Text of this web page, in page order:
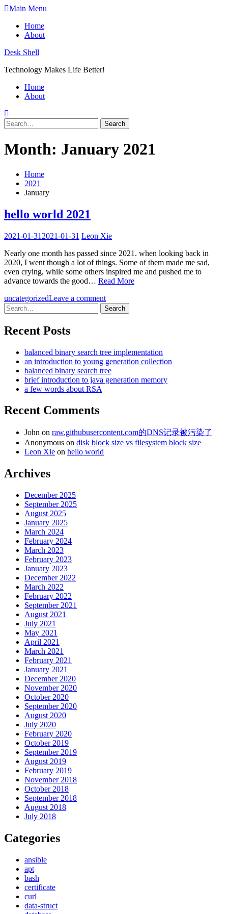
Skip
content
Main Menu
Home
About
Desk Shell
Technology Makes Life Better!
Home
About
Search
for:
Month: January 2021
Home
2021
January
hello world 2021
2021-01-31 2021-01-31 Leon Xie
Nearly one month has passed since 2021. when looking back in
2020, I went though a lot of things. Some of them made me sad,
even crying, while some others inspired me and pushed me to
advance towards the good… Read More
uncategorizedLeave a comment
Search
for:
Recent Posts
balanced binary search tree implementation
an introduction to young generation collection
balanced binary search tree
brief introduction to java generation memory
a few words about RSA
Recent Comments
John on raw.githubusercontent.com的DNS记录被污染了
Anonymous on disk block size vs filesystem block size
Leon Xie on hello world
Archives
December 2025
September 2025
August 2025
January 2025
March 2024
February 2024
March 2023
February 2023
January 2023
December 2022
March 2022
February 2022
September 2021
August 2021
July 2021
May 2021
April 2021
March 2021
February 2021
January 2021
December 2020
November 2020
October 2020
September 2020
August 2020
July 2020
February 2020
October 2019
September 2019
August 2019
February 2019
November 2018
October 2018
September 2018
August 2018
July 2018
Categories
ansible
apt
bash
certificate
curl
data-struct